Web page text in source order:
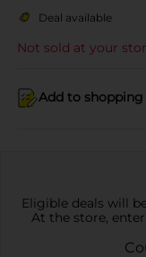
Deal available
Not sold at your
Add to
Eligible deals will
At the store,